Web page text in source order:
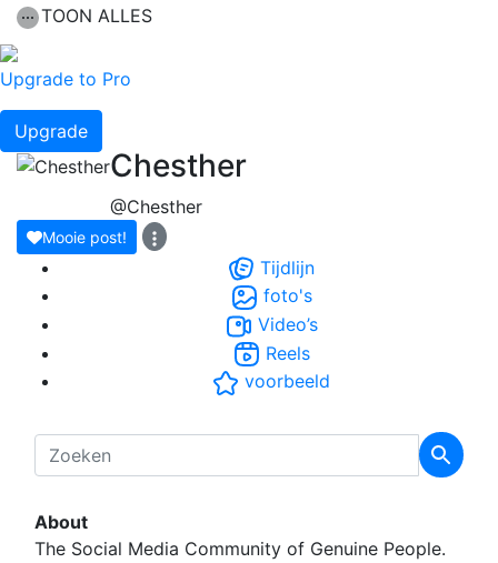
TOON ALLES
Upgrade to Pro
Upgrade
Chesther
@Chesther
Mooie post!
Tijdlijn
foto's
Video’s
Reels
voorbeeld
About
The Social Media Community of Genuine People.